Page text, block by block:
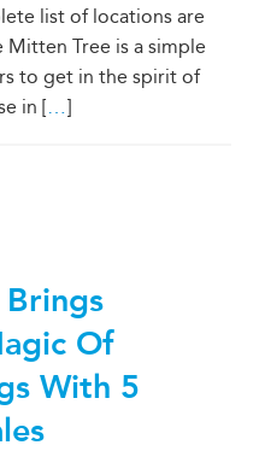
list of locations are
Mitten Tree is a simple
to get in the spirit of
in […]
Of
With 5